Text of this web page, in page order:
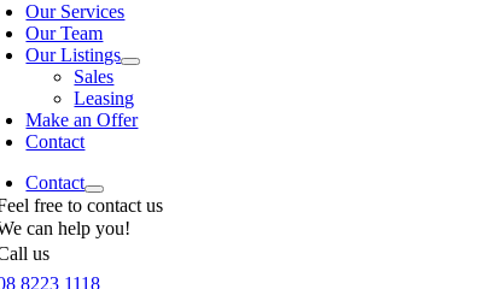
Our Services
Our Team
Our Listings
Sales
Leasing
Make an Offer
Contact
Contact
free to contact us
can help you!
us
8223 1118